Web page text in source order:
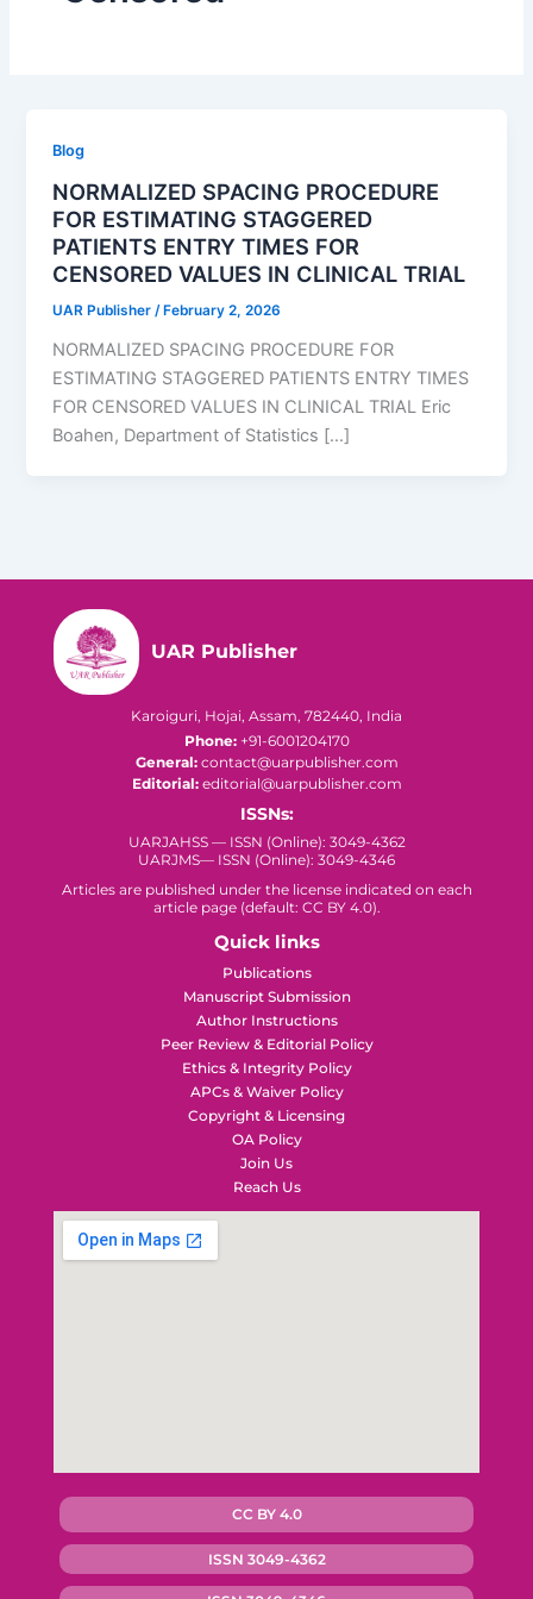
Blog
NORMALIZED SPACING PROCEDURE
FOR ESTIMATING STAGGERED
PATIENTS ENTRY TIMES FOR
CENSORED VALUES IN CLINICAL TRIAL
UAR Publisher/ February 2, 2026
NORMALIZED SPACING PROCEDURE FOR
ESTIMATING STAGGERED PATIENTS ENTRY TIMES
FOR CENSORED VALUES IN CLINICAL TRIAL Eric
Boahen, Department of Statistics […]
UAR Publisher
Karoiguri, Hojai, Assam, 782440, India
Phone:+91-6001204170
General:contact@uarpublisher.com
Editorial:editorial@uarpublisher.com
ISSNs:
UARJAHSS — ISSN (Online): 3049-4362
UARJMS— ISSN (Online): 3049-4346
Articles are published under the license indicated on each
article page (default: CC BY 4.0).
Quick links
Publications
Manuscript Submission
Author Instructions
Peer Review & Editorial Policy
Ethics & Integrity Policy
APCs & Waiver Policy
Copyright & Licensing
OA Policy
Join Us
Reach Us
CC BY 4.0
ISSN 3049-4362